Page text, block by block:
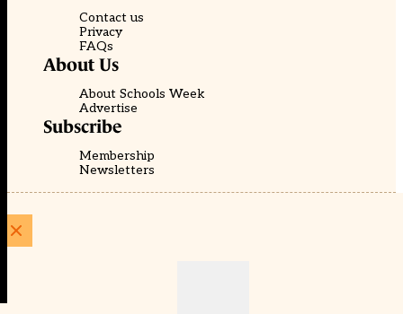
Contact us
Privacy
FAQs
About Us
About Schools Week
Advertise
Subscribe
Membership
Newsletters